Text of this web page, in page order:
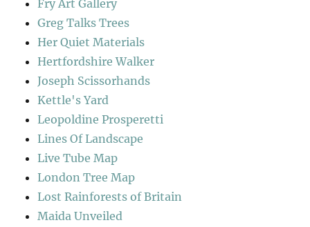
Fry Art Gallery
Greg Talks Trees
Her Quiet Materials
Hertfordshire Walker
Joseph Scissorhands
Kettle's Yard
Leopoldine Prosperetti
Lines Of Landscape
Live Tube Map
London Tree Map
Lost Rainforests of Britain
Maida Unveiled